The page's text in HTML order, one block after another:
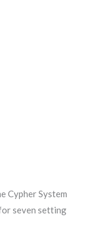
Cypher System
seven setting